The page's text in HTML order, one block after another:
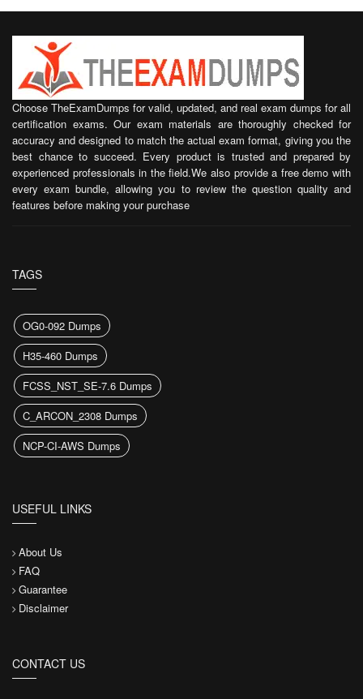
Choose TheExamDumps for valid, updated, and real exam dumps for all
certification exams. Our exam materials are thoroughly checked for
accuracy and designed to match the actual exam format, giving you the
best chance to succeed. Every product is trusted and prepared by
experienced professionals in the field.We also provide a free demo with
every exam bundle, allowing you to review the question quality and
features before making your purchase
TAGS
OG0-092 Dumps
H35-460 Dumps
FCSS_NST_SE-7.6 Dumps
C_ARCON_2308 Dumps
NCP-CI-AWS Dumps
USEFUL LINKS
About Us
FAQ
Guarantee
Disclaimer
CONTACT US